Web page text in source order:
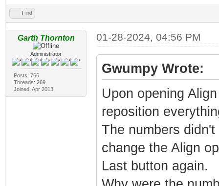
Find
Garth Thornton
Administrator
Posts: 766
Threads: 269
Joined: Apr 2013
01-28-2024, 04:56 PM
Gwumpy Wrote:
Upon opening
reposition
The numbers
change the Align
Last button again.